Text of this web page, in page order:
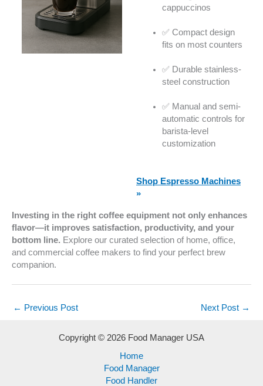
cappuccinos
✅ Compact design
fits on most counters
✅ Durable stainless-
steel construction
✅ Manual and semi-
automatic controls for
barista-level
customization
Shop Espresso Machines
»
Investing in the right coffee equipment not only enhances
flavor—it improves satisfaction, productivity, and your
bottom line. Explore our curated selection of home, office,
and commercial coffee makers to find your perfect brew
companion.
← Previous Post Next Post →
Copyright © 2026 Food Manager USA
Home
Food Manager
Food Handler